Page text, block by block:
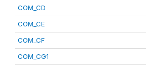
COM_CD
COM_CE
COM_CF
COM_CG1